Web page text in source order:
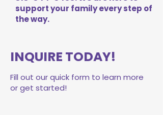
support your family every step of
the way.
INQUIRE TODAY!
Fill out our quick form to learn more
or get started!